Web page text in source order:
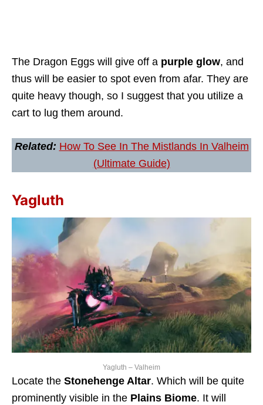
The Dragon Eggs will give off a purple glow, and
thus will be easier to spot even from afar. They are
quite heavy though, so I suggest that you utilize a
cart to lug them around.
Related: How To See In The Mistlands In Valheim
(Ultimate Guide)
Yagluth
Yagluth – Valheim
Locate the Stonehenge Altar. Which will be quite
prominently visible in the Plains Biome. It will